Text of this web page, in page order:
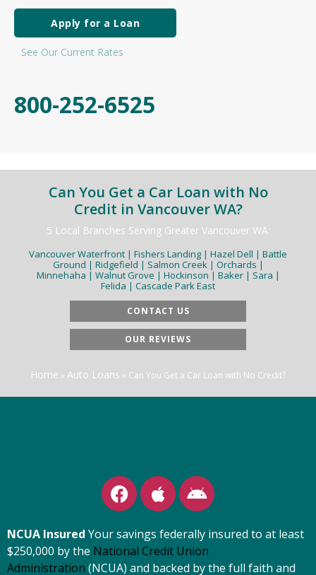
Apply for a Loan
See Our Current Rates
800-252-6525
Can You Get a Car Loan with No
Credit in Vancouver WA?
5 Local Branches Serving Greater Vancouver WA:
Vancouver Waterfront | Fishers Landing | Hazel Dell | Battle
Ground | Ridgefield | Salmon Creek | Orchards |
Minnehaha | Walnut Grove | Hockinson | Baker | Sara |
Felida | Cascade Park East
CONTACT US
OUR REVIEWS
Home » Auto Loans » Can You Get a Car Loan with No Credit?
NCUA Insured Your savings federally insured to at least
$250,000 by the National Credit Union
Administration (NCUA) and backed by the full faith and